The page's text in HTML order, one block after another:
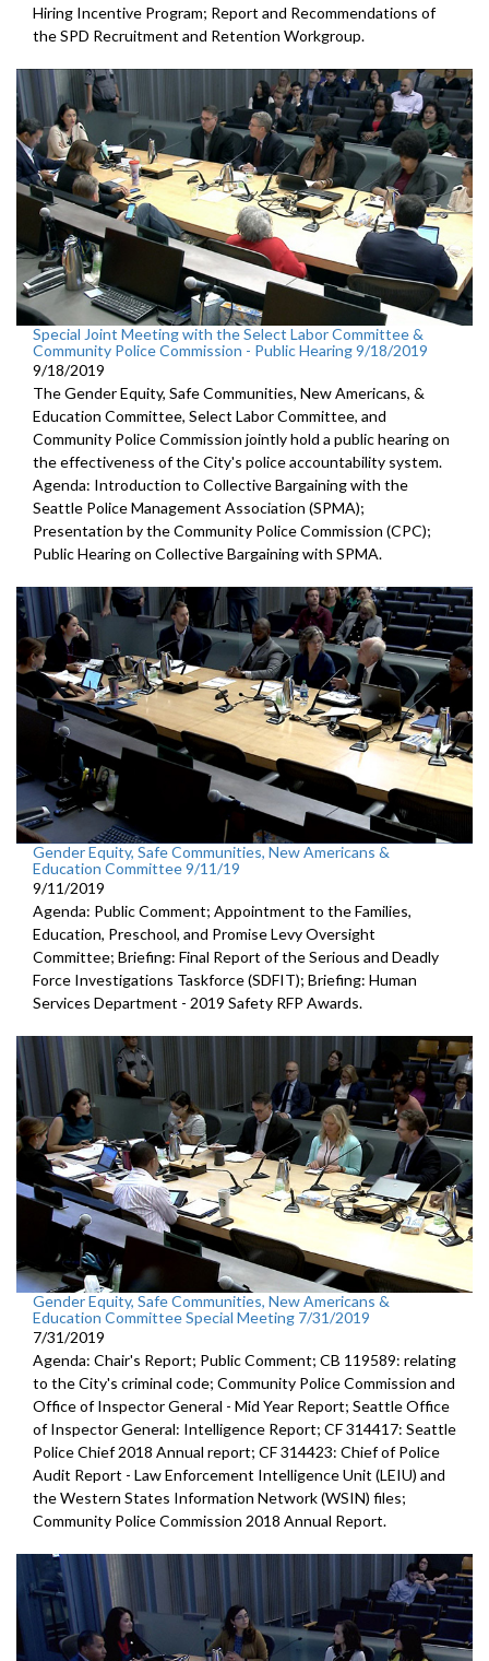
Hiring Incentive Program; Report and Recommendations of
the SPD Recruitment and Retention Workgroup.
Special Joint Meeting with the Select Labor Committee &
Community Police Commission - Public Hearing 9/18/2019
9/18/2019
The Gender Equity, Safe Communities, New Americans, &
Education Committee, Select Labor Committee, and
Community Police Commission jointly hold a public hearing on
the effectiveness of the City's police accountability system.
Agenda: Introduction to Collective Bargaining with the
Seattle Police Management Association (SPMA);
Presentation by the Community Police Commission (CPC);
Public Hearing on Collective Bargaining with SPMA.
Gender Equity, Safe Communities, New Americans &
Education Committee 9/11/19
9/11/2019
Agenda: Public Comment; Appointment to the Families,
Education, Preschool, and Promise Levy Oversight
Committee; Briefing: Final Report of the Serious and Deadly
Force Investigations Taskforce (SDFIT); Briefing: Human
Services Department - 2019 Safety RFP Awards.
Gender Equity, Safe Communities, New Americans &
Education Committee Special Meeting 7/31/2019
7/31/2019
Agenda: Chair's Report; Public Comment; CB 119589: relating
to the City's criminal code; Community Police Commission and
Office of Inspector General - Mid Year Report; Seattle Office
of Inspector General: Intelligence Report; CF 314417: Seattle
Police Chief 2018 Annual report; CF 314423: Chief of Police
Audit Report - Law Enforcement Intelligence Unit (LEIU) and
the Western States Information Network (WSIN) files;
Community Police Commission 2018 Annual Report.